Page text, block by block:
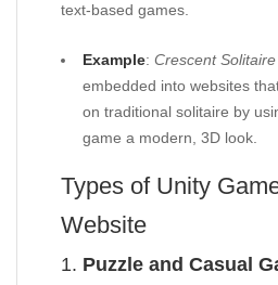
text-based games.
Example: Crescent Solitaire
embedded into websites
on traditional solitaire by
game a modern, 3D look.
Types of Unity
Website
1. Puzzle and Casual